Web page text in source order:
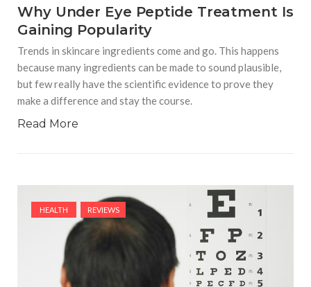
Why Under Eye Peptide Treatment Is
Gaining Popularity
Trends in skincare ingredients come and go. This happens
because many ingredients can be made to sound plausible,
but few really have the scientific evidence to prove they
make a difference and stay the course.
Read More
HEALTH REVIEWS